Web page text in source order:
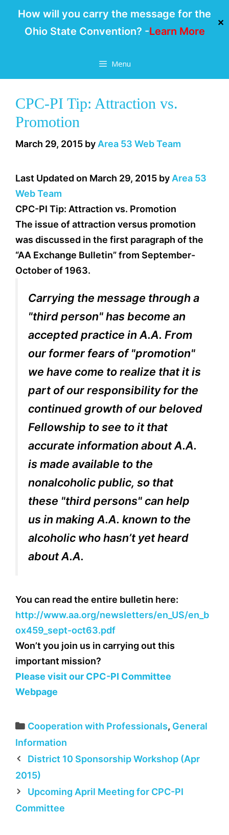
How will you carry the message for the
Ohio State Convention? -Learn More
✕
Menu
CPC-PI Tip: Attraction vs.
Promotion
March 29, 2015 by Area 53 Web Team
Last Updated on March 29, 2015 by Area 53
Web Team
CPC-PI Tip: Attraction vs. Promotion
The issue of attraction versus promotion
was discussed in the first paragraph of the
“AA Exchange Bulletin” from September-
October of 1963.
Carrying the message through a
"third person" has become an
accepted practice in A.A. From
our former fears of "promotion"
we have come to realize that it is
part of our responsibility for the
continued growth of our beloved
Fellowship to see to it that
accurate information about A.A.
is made available to the
nonalcoholic public, so that
these "third persons" can help
us in making A.A. known to the
alcoholic who hasn’t yet heard
about A.A.
You can read the entire bulletin here:
http://www.aa.org/newsletters/en_US/en_b
ox459_sept-oct63.pdf
Won’t you join us in carrying out this
important mission?
Please visit our CPC-PI Committee
Webpage
Categories
Cooperation with Professionals, General
Information
District 10 Sponsorship Workshop (Apr
2015)
Upcoming April Meeting for CPC-PI
Committee